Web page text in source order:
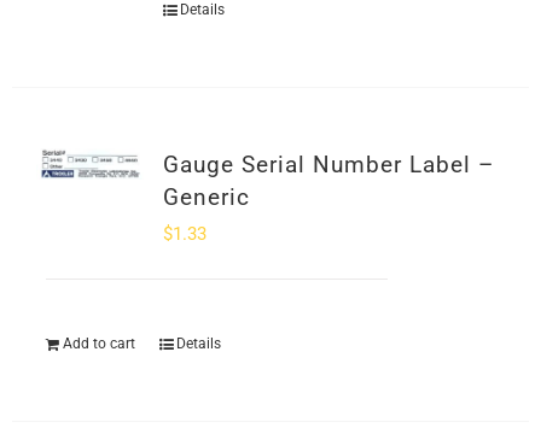
Details
Gauge Serial Number Label –
Generic
$1.33
Add to cart Details